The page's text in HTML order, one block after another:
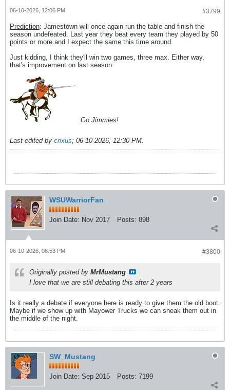
#3799
06-10-2026, 12:06 PM
Prediction: Jamestown will once again run the table and finish the
season undefeated. Last year they beat every team they played by 50
points or more and I expect the same this time around.
Just kidding, I think they'll win two games, three max. Either way,
that's improvement on last season.
Go Jimmies!
Last edited by crixus; 06-10-2026, 12:30 PM
WSUWarriorFan
Join Date: Nov 2017 Posts: 898
#3800
06-10-2026, 08:53 PM
Originally posted by MrMustang
I love that we are still debating this after 2 years
Is it really a debate if everyone here is ready to give them the old boot.
Maybe if we show up with Mayower Trucks we can sneak them out in
the middle of the night.
SW_Mustang
Join Date: Sep 2015 Posts: 7199